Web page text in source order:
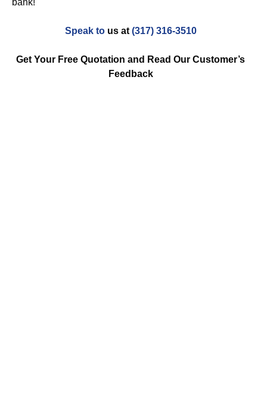
bank!
Speak tous at (317) 316-3510
Get Your Free Quotation and Read Our Customer’s
Feedback